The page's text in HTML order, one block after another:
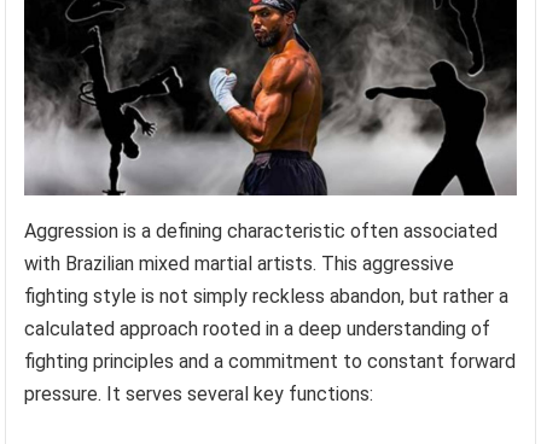
Aggression is a defining characteristic often associated
with Brazilian mixed martial artists. This aggressive
fighting style is not simply reckless abandon, but rather a
calculated approach rooted in a deep understanding of
fighting principles and a commitment to constant forward
pressure. It serves several key functions: